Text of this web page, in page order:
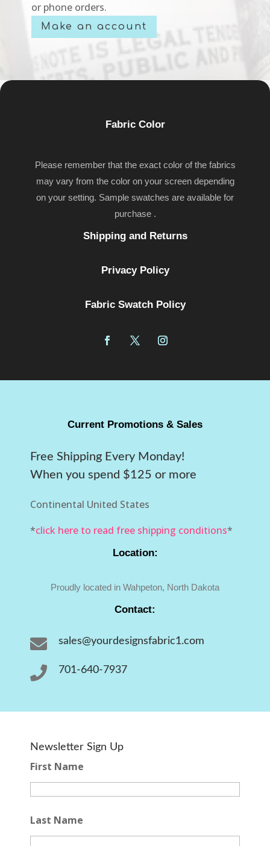
or phone orders.
Make an account
Fabric Color
Please remember that the exact color of the fabrics
may vary from the color on your screen depending
on your setting. Sample swatches are available for
purchase .
Shipping and Returns
Privacy Policy
Fabric Swatch Policy
Current Promotions & Sales
Free Shipping Every Monday!
When you spend $125 or more
Continental United States
*click here to read free shipping conditions*
Location:
Proudly located in Wahpeton, North Dakota
Contact:
 sales@yourdesignsfabric1.com
 701-640-7937
Newsletter Sign Up
First Name
Last Name